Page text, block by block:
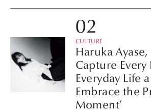
CULTURE
Haruka
Capture
Everyday Life
Embrace the
Moment’